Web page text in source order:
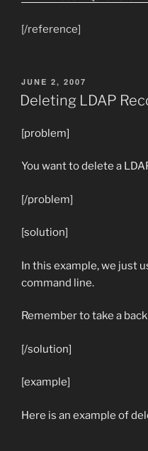
[/reference]
POSTED
ON
JUNE 2, 2007
Deleting LDAP
[problem]
You want to delete a
[/problem]
[solution]
In this example, we just
command line.
Remember to take a
[/solution]
[example]
Here is an example of